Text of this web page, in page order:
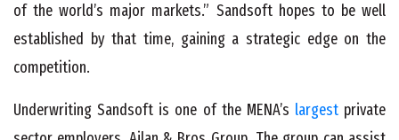
of the world’s major markets.” Sandsoft hopes to be well
established by that time, gaining a strategic edge on the
competition.
Underwriting Sandsoft is one of the MENA’s largestprivate